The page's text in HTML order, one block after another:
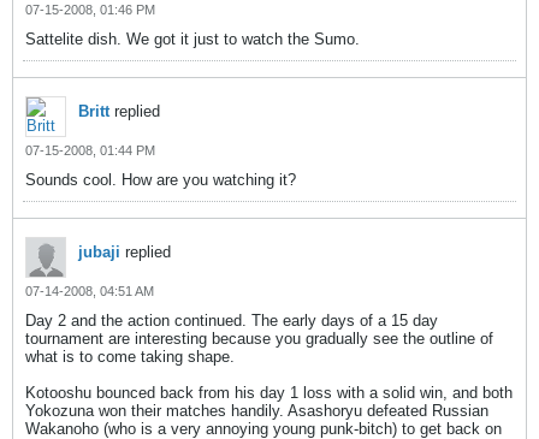
07-15-2008, 01:46 PM
Sattelite dish. We got it just to watch the Sumo.
Brittreplied
07-15-2008, 01:44 PM
Sounds cool. How are you watching it?
jubaji replied
07-14-2008, 04:51 AM
Day 2 and the action continued. The early days of a 15 day
tournament are interesting because you gradually see the outline of
what is to come taking shape.
Kotooshu bounced back from his day 1 loss with a solid win, and both
Yokozuna won their matches handily. Asashoryu defeated Russian
Wakanoho (who is a very annoying young punk-bitch) to get back on